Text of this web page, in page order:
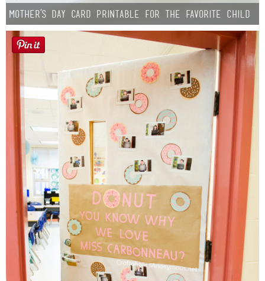
Mother’s Day Card Printable for the Favorite Child